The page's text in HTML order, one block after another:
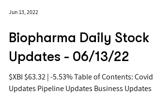
Jun 13, 2022
Biopharma Daily Stock
Updates - 06/13/22